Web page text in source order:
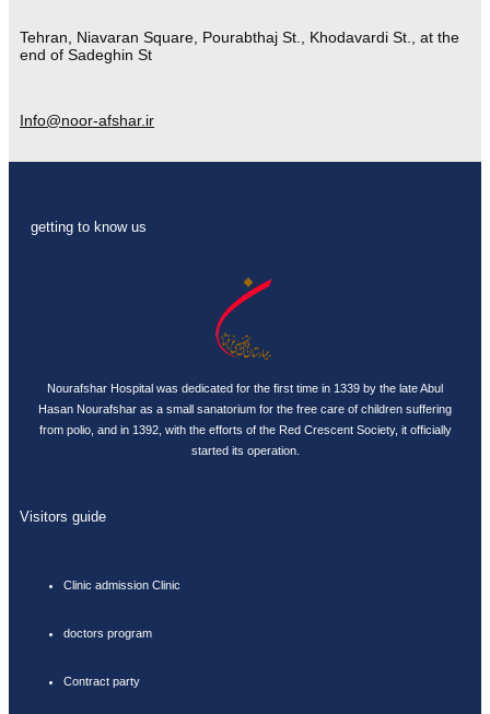
Tehran, Niavaran Square, Pourabthaj St., Khodavardi St., at the
end of Sadeghin St
Info@noor-afshar.ir
getting to know us
Nourafshar Hospital was dedicated for the first time in 1339 by the late Abul
Hasan Nourafshar as a small sanatorium for the free care of children suffering
from polio, and in 1392, with the efforts of the Red Crescent Society, it officially
started its operation.
Visitors guide
Clinic admission Clinic
doctors program
Contract party